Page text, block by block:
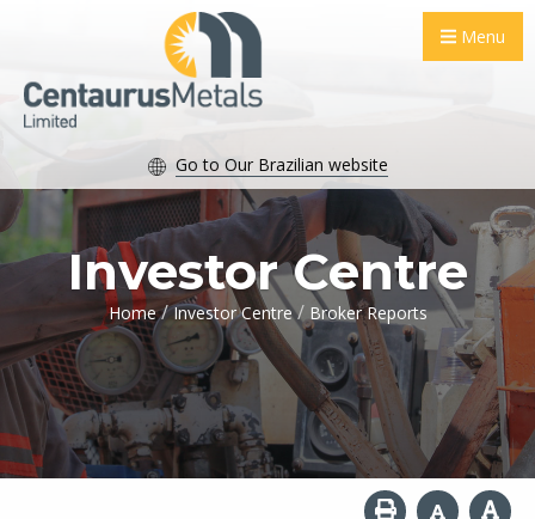
Menu
Go to Our Brazilian website
Investor Centre
Home / Investor Centre / Broker Reports